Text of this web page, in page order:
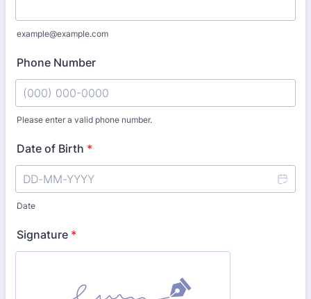
example@example.com
Phone Number
Please enter a valid phone number.
Date of Birth *
Date
Signature *